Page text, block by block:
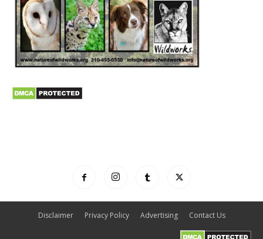
Disclaimer Privacy Policy Advertising Contact Us